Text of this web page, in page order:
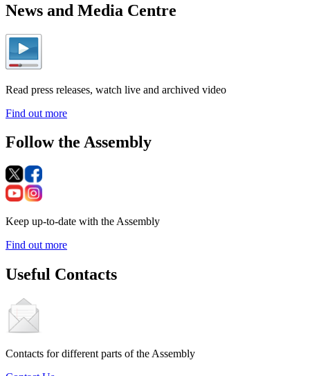
News and Media Centre
Read press releases, watch live and archived video
Find out more
Follow the Assembly
Keep up-to-date with the Assembly
Find out more
Useful Contacts
Contacts for different parts of the Assembly